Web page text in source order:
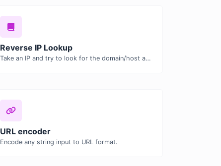
Reverse IP Lookup
Take an IP and try to look for the domain/host associated with it.
URL encoder
Encode any string input to URL format.